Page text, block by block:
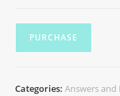
PURCHASE
Categories:Answers and